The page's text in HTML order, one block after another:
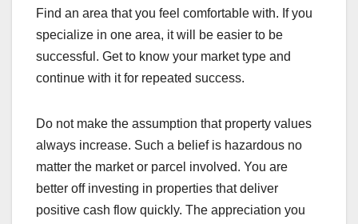
Find an area that you feel comfortable with. If you
specialize in one area, it will be easier to be
successful. Get to know your market type and
continue with it for repeated success.
Do not make the assumption that property values
always increase. Such a belief is hazardous no
matter the market or parcel involved. You are
better off investing in properties that deliver
positive cash flow quickly. The appreciation you